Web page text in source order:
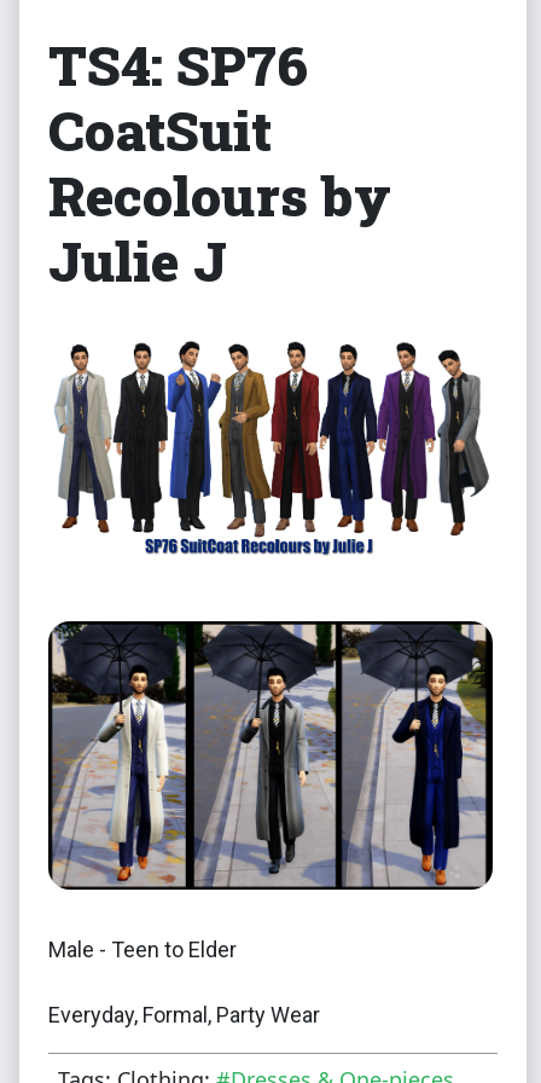
TS4: SP76
CoatSuit
Recolours by
Julie J
Male - Teen to Elder
Everyday, Formal, Party Wear